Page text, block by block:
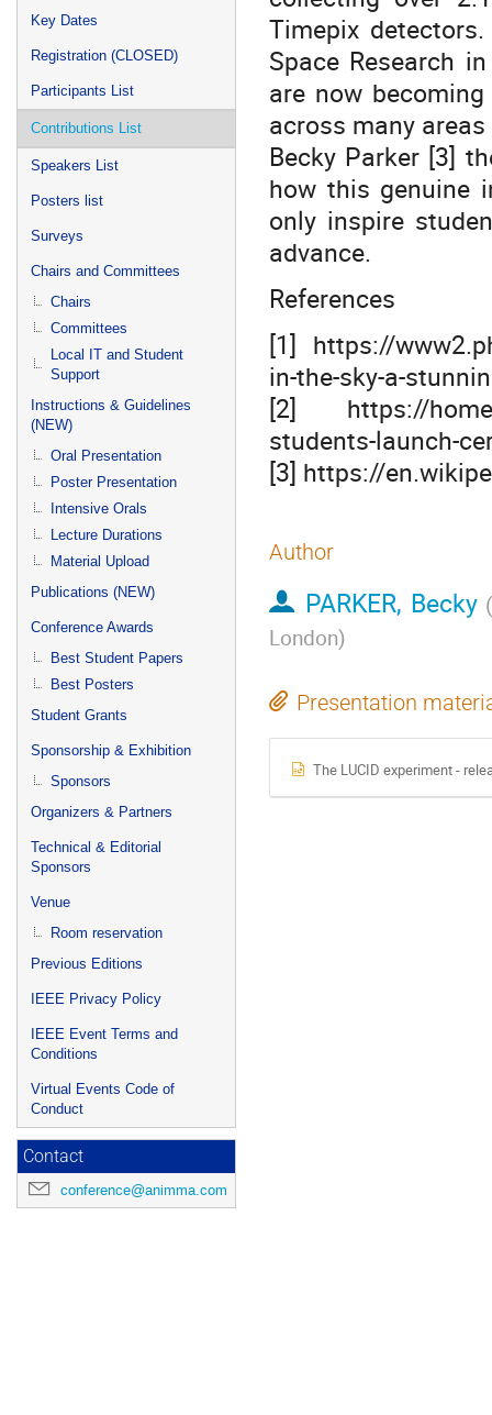
Key Dates
Registration (CLOSED)
Participants List
Contributions List
Speakers List
Posters list
Surveys
Chairs and Committees
Chairs
Committees
Local IT and Student
Support
Instructions & Guidelines
(NEW)
Oral Presentation
Poster Presentation
Intensive Orals
Lecture Durations
Material Upload
Publications (NEW)
Conference Awards
Best Student Papers
Best Posters
Student Grants
Sponsorship & Exhibition
Sponsors
Organizers & Partners
Technical & Editorial
Sponsors
Venue
Room reservation
Previous Editions
IEEE Privacy Policy
IEEE Event Terms and
Conditions
Virtual Events Code of
Conduct
Contact
conference@animma.com
Timepix
Space Research
are now
across many
Becky Parker [3]
how this genuine
only inspire
advance.
References
[1] https://
in-the-sky-a-
[2] https://
students-launch-
[3] https://
Author
PARKER, Becky
London)
Presentation
The LUCID experiment -